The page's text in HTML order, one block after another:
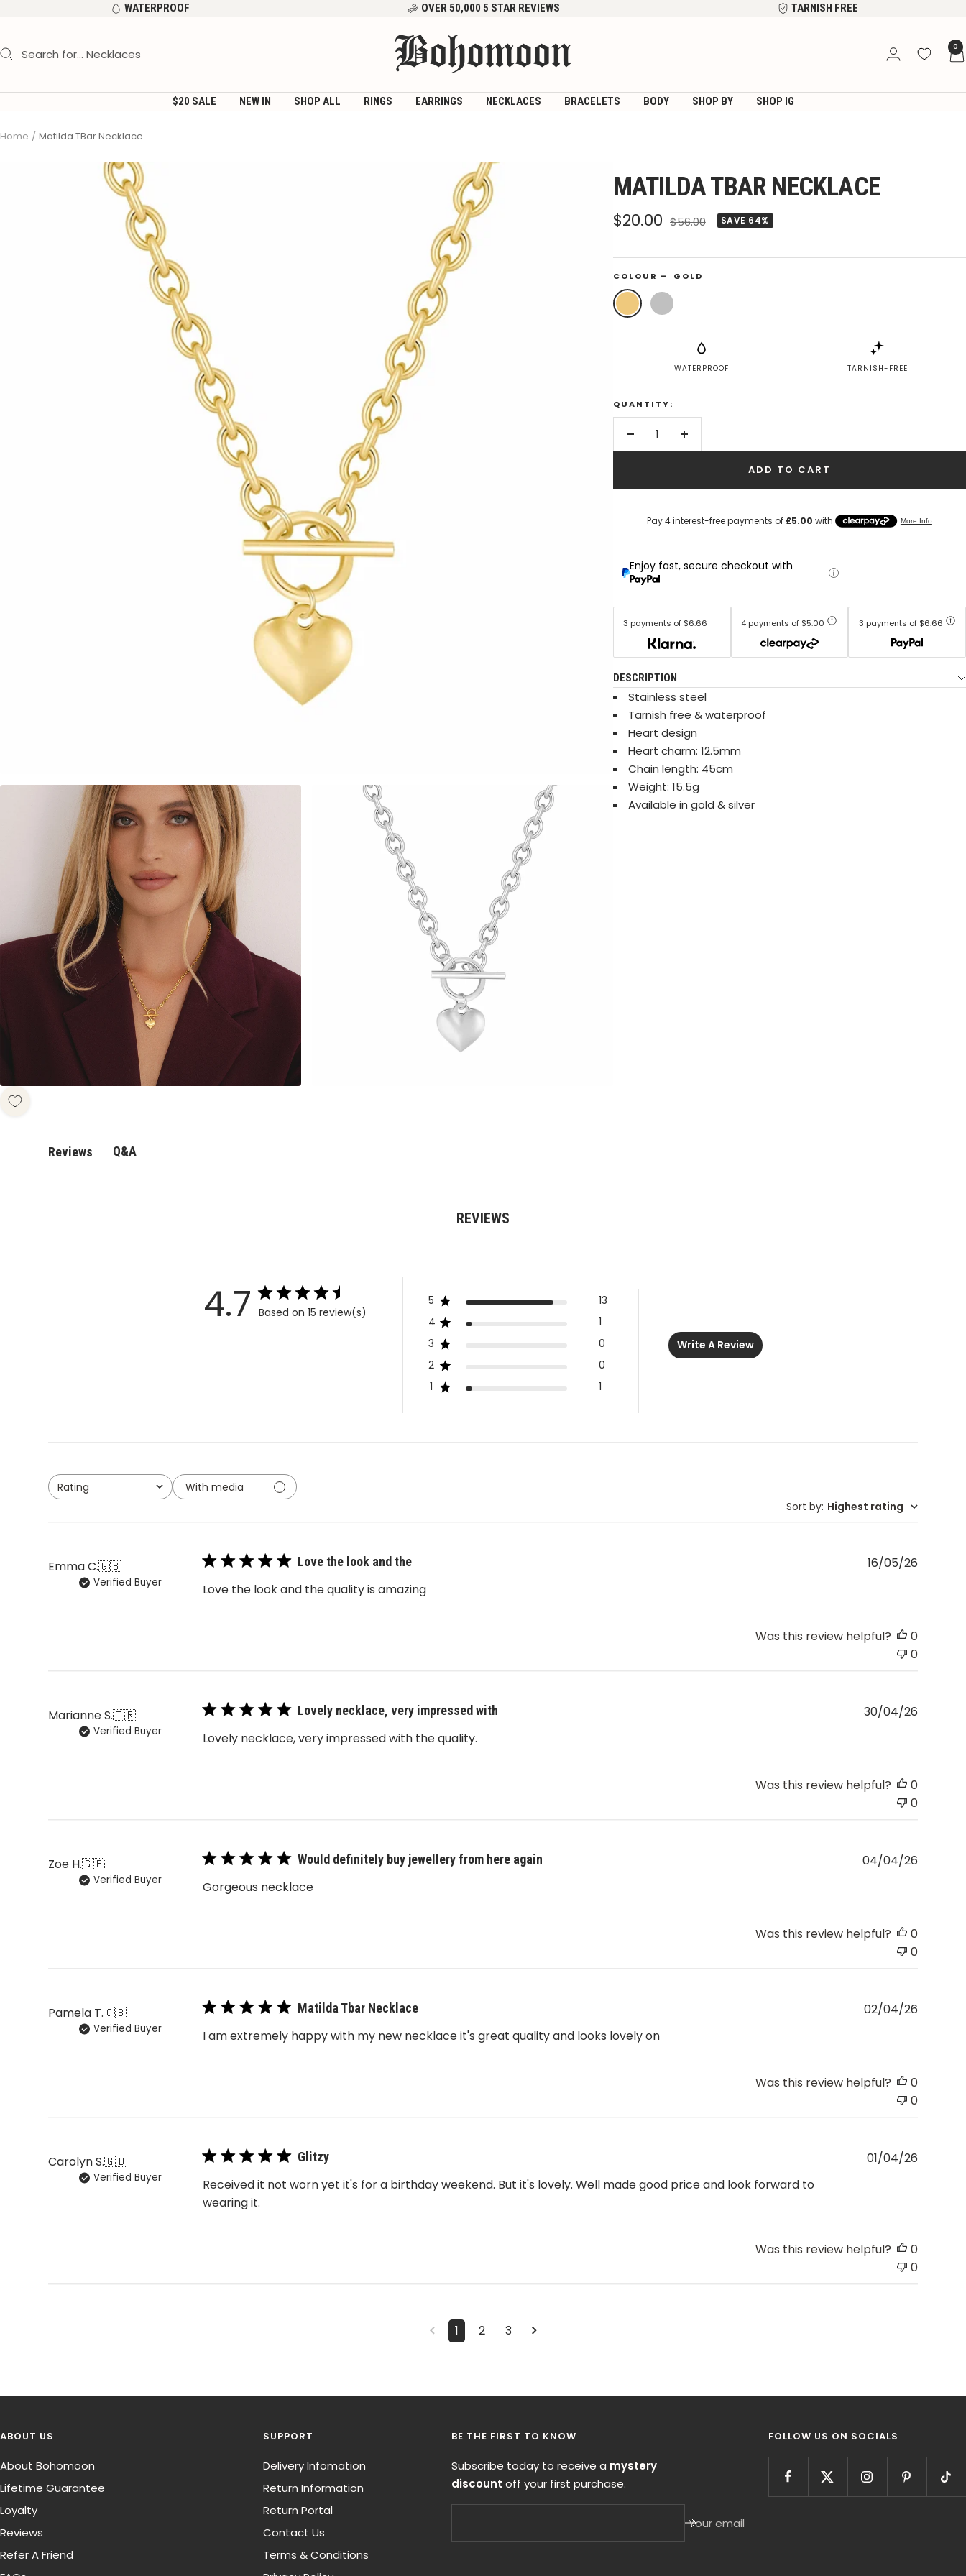
content
WATERPROOF OVER 50,000 5 STAR REVIEWS TARNISH FREE
Bohomoon 0
$20 SALE NEW IN SHOP ALL RINGS EARRINGS NECKLACES BRACELETS BODY SHOP BY SHOP IG
Home Matilda TBar Necklace
MATILDA TBAR NECKLACE
Sale
$20.00 Regular
$56.00 SAVE 64%
COLOUR – GOLD
Gold Silver
WATERPROOF TARNISH-FREE
QUANTITY:
Decrease
Increase
ADD TO CART
Enjoy fast, secure checkout with
3 payments of $6.66 4 payments of $5.00 3 payments of $6.66
DESCRIPTION
Stainless steel
Tarnish free & waterproof
Heart design
Heart charm: 12.5mm
Chain length: 45cm
Weight: 15.5g
Available in gold & silver
Reviews Q&A
REVIEWS
4.7 Based on 15 review(s)
5
13
4
1
3
0
2
0
1
1
Write A Review
Rating
All ratings
With media
Sort by: Highest rating
Emma C.🇬🇧
Verified Buyer
Love the look and the
Love the look and the quality is amazing
16/05/26
Was this review helpful?
0
0
Marianne S.🇹🇷
Verified Buyer
Lovely necklace, very impressed with
Lovely necklace, very impressed with the quality.
30/04/26
Was this review helpful?
0
0
Zoe H.🇬🇧
Verified Buyer
Would definitely buy jewellery from here again
Gorgeous necklace
04/04/26
Was this review helpful?
0
0
Pamela T.🇬🇧
Verified Buyer
Matilda Tbar Necklace
I am extremely happy with my new necklace it's great quality and looks lovely on
02/04/26
Was this review helpful?
0
0
Carolyn S.🇬🇧
Verified Buyer
Glitzy
Received it not worn yet it's for a birthday weekend. But it's lovely. Well made good price and look forward to
wearing it.
01/04/26
Was this review helpful?
0
0
1 2 3
ABOUT US
About Bohomoon
Lifetime Guarantee
Loyalty
Reviews
Refer A Friend
SUPPORT
Delivery Infomation
Return Information
Return Portal
Contact Us
Terms & Conditions
BE THE FIRST TO KNOW
Subscribe today to receive a mystery
discount off your first purchase.
Your email
FOLLOW US ON SOCIALS